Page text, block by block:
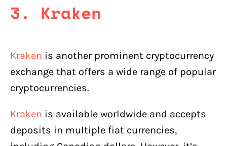
3. Kraken
Kraken is another prominent cryptocurrency
exchange that offers a wide range of popular
cryptocurrencies.
Kraken is available worldwide and accepts
deposits in multiple fiat currencies,